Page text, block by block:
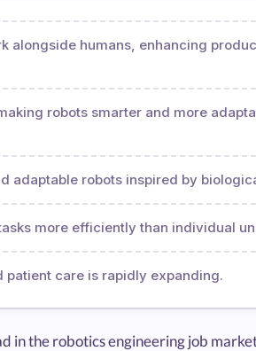
alongside humans, enhancing
robots smarter and more
adaptable robots inspired by
more efficiently than individual
patient care is rapidly expanding.
in the robotics engineering job